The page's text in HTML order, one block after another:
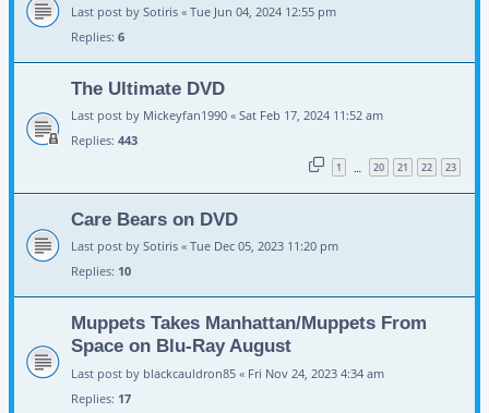
Last post by Sotiris « Tue Jun 04, 2024 12:55 pm
Replies: 6
The Ultimate DVD
Last post by Mickeyfan1990 « Sat Feb 17, 2024 11:52 am
Replies: 443
1 … 20 21 22 23
Care Bears on DVD
Last post by Sotiris « Tue Dec 05, 2023 11:20 pm
Replies: 10
Muppets Takes Manhattan/Muppets From
Space on Blu-Ray August
Last post by blackcauldron85 « Fri Nov 24, 2023 4:34 am
Replies: 17